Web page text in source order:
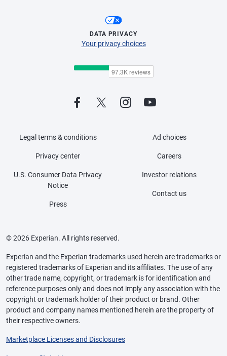
DATA PRIVACY
Your privacy choices
Legal terms & conditions
Privacy center
U.S. Consumer Data Privacy
Notice
Press
Ad choices
Careers
Investor relations
Contact us
© 2026 Experian. All rights reserved.
Experian and the Experian trademarks used herein are trademarks or
registered trademarks of Experian and its affiliates. The use of any
other trade name, copyright, or trademark is for identification and
reference purposes only and does not imply any association with the
copyright or trademark holder of their product or brand. Other
product and company names mentioned herein are the property of
their respective owners.
Marketplace Licenses and Disclosures